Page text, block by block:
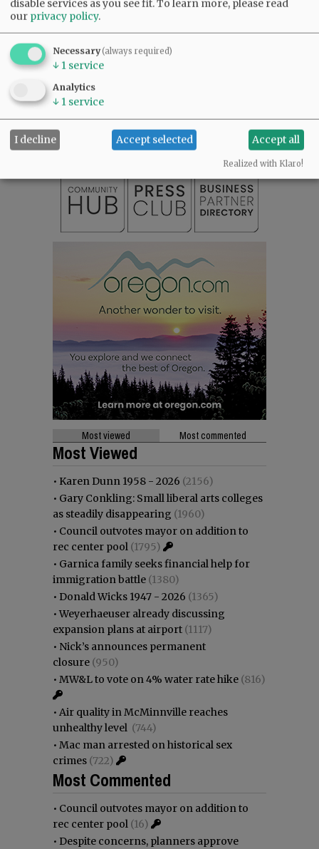
SUBSCRIBE
NEWS|SPORTS|OPINION|ARCHIVE
SUPPORT NR|CONTACT US
Most viewed Most commented
Most Viewed
• Karen Dunn 1958 - 2026 (2156)
• Gary Conkling: Small liberal arts colleges
as steadily disappearing (1960)
• Council outvotes mayor on addition to
rec center pool (1795)
• Garnica family seeks financial help for
immigration battle (1380)
• Donald Wicks 1947 - 2026 (1365)
•Weyerhaeuser already discussing
expansion plans at airport (1117)
• Nick’s announces permanent
closure (950)
• MW&L to vote on 4% water rate hike (816)
• Air quality in McMinnville reaches
unhealthy level (744)
• Mac man arrested on historical sex
crimes (722)
Most Commented
• Council outvotes mayor on addition to
rec center pool (16)
• Despite concerns, planners approve
disable services as you see fit.To learn more, please read
our privacy policy.
Necessary(always required)
↓ 1 service
Analytics
↓ 1 service
I decline Accept selected Accept all
Realized with Klaro!